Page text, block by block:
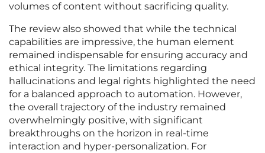
volumes of content without sacrificing quality.
The review also showed that while the technical
capabilities are impressive, the human element
remained indispensable for ensuring accuracy and
ethical integrity. The limitations regarding
hallucinations and legal rights highlighted the need
for a balanced approach to automation. However,
the overall trajectory of the industry remained
overwhelmingly positive, with significant
breakthroughs on the horizon in real-time
interaction and hyper-personalization. For